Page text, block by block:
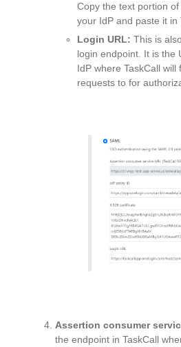
Copy the text portion
your IdP and paste it in
Login URL: This is
login endpoint. It is the
IdP where TaskCall will
requests to for
Assertion consumer
the endpoint in TaskCall